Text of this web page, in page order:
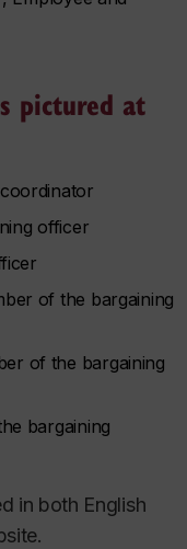
pictured at
officer
of the bargaining
of the bargaining
bargaining
in both English